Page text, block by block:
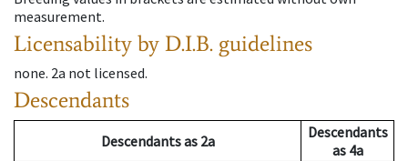
measurement.
Licensability by D.I.B. guidelines
none. 2a not licensed.
Descendants
Descendantsas 2a
Descendants
as 4a